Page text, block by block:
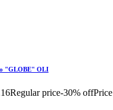
"GLOBE" OLI
Regular price-30% offPrice